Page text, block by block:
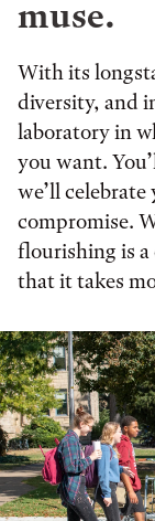
muse.
With its
diversity, and
laboratory in
you want.
we’ll
compromise.
flourishing is
that it takes